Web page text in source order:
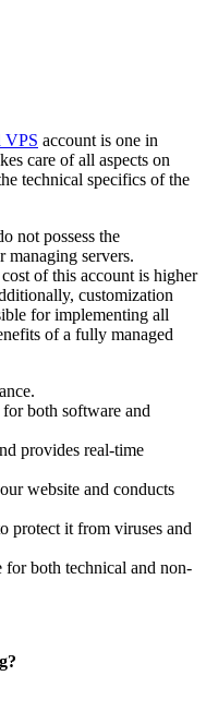
VPS account is one in
care of all aspects on
technical specifics of the
not possess the
managing servers.
of this account is higher
customization
for implementing all
of a fully managed
both software and
provides real-time
website and conducts
protect it from viruses and
for both technical and non-